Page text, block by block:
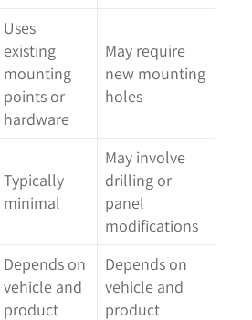
Uses
existing
mounting
points or
hardware
May require
new mounting
holes
Typically
minimal
May involve
drilling or
panel
modifications
Depends on
vehicle and
product
Depends on
vehicle and
product